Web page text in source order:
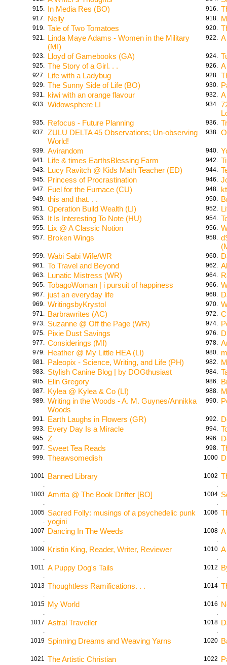
915. In Media Res (BO) 916.
917. Nelly 918.
919. Tale of Two Tomatoes 920.
921. Linda Maye Adams - Women in the Military
(MI)
922.
923. Lloyd of Gamebooks (GA) 924.
925. The Story of a Girl. . . 926.
927. Life with a Ladybug 928.
929. The Sunny Side of Life (BO) 930.
931. kiwi with an orange flavour 932.
933. Widowsphere LI 934.
935. Refocus - Future Planning 936.
937. ZULU DELTA 45 Observations; Un-observing
World!
938.
939. Avirandom 940.
941. Life & times EarthsBlessing Farm 942.
943. Lucy Ravitch @ Kids Math Teacher (ED) 944.
945. Princess of Procrastination 946.
947. Fuel for the Furnace (CU) 948.
949. this and that. . . 950.
951. Operation Build Wealth (LI) 952.
953. It Is Interesting To Note (HU) 954.
955. Lix @ A Classic Notion 956.
957. Broken Wings 958.
959. Wabi Sabi Wife/WR 960.
961. To Travel and Beyond 962.
963. Lunatic Mistress (WR) 964.
965. TobagoWoman | i pursuit of happiness 966.
967. just an everyday life 968.
969. WritingsbyKrystol 970.
971. Barbrawrites (AC) 972.
973. Suzanne @ Off the Page (WR) 974.
975. Pixie Dust Savings 976.
977. Considerings (MI) 978.
979. Heather @ My Little HEA (LI) 980.
981. Paleopix - Science, Writing, and Life (PH) 982.
983. Stylish Canine Blog | by DOGthusiast 984.
985. Elin Gregory 986.
987. Kylea @ Kylea & Co (LI) 988.
989. Writing in the Woods - A. M. Guynes/Annikka
Woods
990.
991. Earth Laughs in Flowers (GR) 992.
993. Every Day Is a Miracle 994.
995. Z 996.
997. Sweet Tea Reads 998.
999. Theawsomedish
1000
.
1001
.
Banned Library
1002
.
1003
.
Amrita @ The Book Drifter [BO]
1004
.
1005
.
Sacred Folly: musings of a psychedelic punk
yogini
1006
.
1007
.
Dancing In The Weeds
1008
.
1009
.
Kristin King, Reader, Writer, Reviewer
1010
.
1011
.
A Puppy Dog's Tails
1012
.
1013
.
Thoughtless Ramifications. . .
1014
.
1015
.
My World
1016
.
1017
.
Astral Traveller
1018
.
1019
.
Spinning Dreams and Weaving Yarns
1020
.
1021 The Artistic Christian
1022